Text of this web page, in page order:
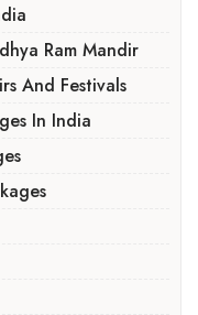
Ram Mandir
And Festivals
In India